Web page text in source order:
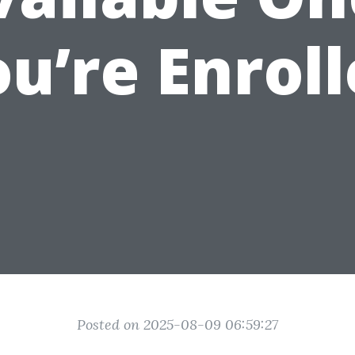
Posted on 2025-08-09 06:59:27